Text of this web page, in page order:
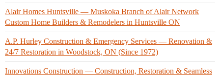
Alair Homes Huntsville — Muskoka Branch of Alair Network
Custom Home Builders & Remodelers in Huntsville ON
A.P. Hurley Construction & Emergency Services — Renovation &
24/7 Restoration in Woodstock, ON (Since 1972)
Innovations Construction — Construction, Restoration & Seamless